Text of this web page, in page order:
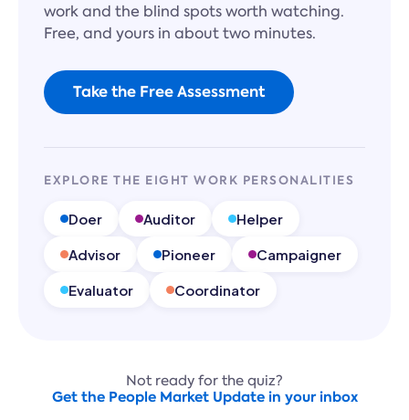
work and the blind spots worth watching.
Free, and yours in about two minutes.
Take the Free Assessment
EXPLORE THE EIGHT WORK PERSONALITIES
Doer Auditor Helper
Advisor Pioneer Campaigner
Evaluator Coordinator
Not ready for the quiz?
Get the People Market Update in your inbox